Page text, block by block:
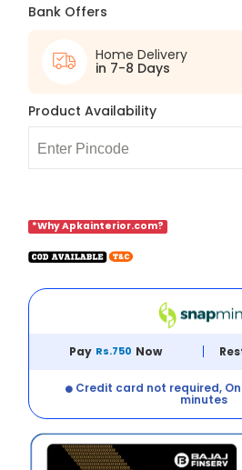
Bank Offers
Home Delivery
in 7-8 Days
Product Availability
*Why Apkainterior.com?
Pay Rs.750 Now
Credit card not required,
minutes